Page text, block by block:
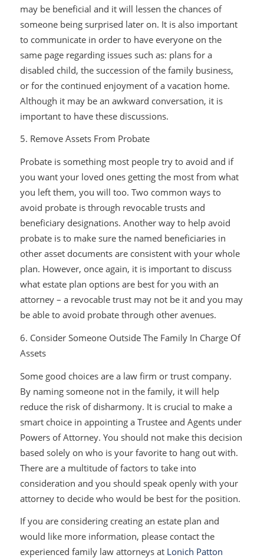
may be beneficial and it will lessen the chances of
someone being surprised later on. It is also important
to communicate in order to have everyone on the
same page regarding issues such as: plans for a
disabled child, the succession of the family business,
or for the continued enjoyment of a vacation home.
Although it may be an awkward conversation, it is
important to have these discussions.
5. Remove Assets From Probate
Probate is something most people try to avoid and if
you want your loved ones getting the most from what
you left them, you will too. Two common ways to
avoid probate is through revocable trusts and
beneficiary designations. Another way to help avoid
probate is to make sure the named beneficiaries in
other asset documents are consistent with your whole
plan. However, once again, it is important to discuss
what estate plan options are best for you with an
attorney – a revocable trust may not be it and you may
be able to avoid probate through other avenues.
6. Consider Someone Outside The Family In Charge Of
Assets
Some good choices are a law firm or trust company.
By naming someone not in the family, it will help
reduce the risk of disharmony. It is crucial to make a
smart choice in appointing a Trustee and Agents under
Powers of Attorney. You should not make this decision
based solely on who is your favorite to hang out with.
There are a multitude of factors to take into
consideration and you should speak openly with your
attorney to decide who would be best for the position.
If you are considering creating an estate plan and
would like more information, please contact the
experienced family law attorneys at Lonich Patton